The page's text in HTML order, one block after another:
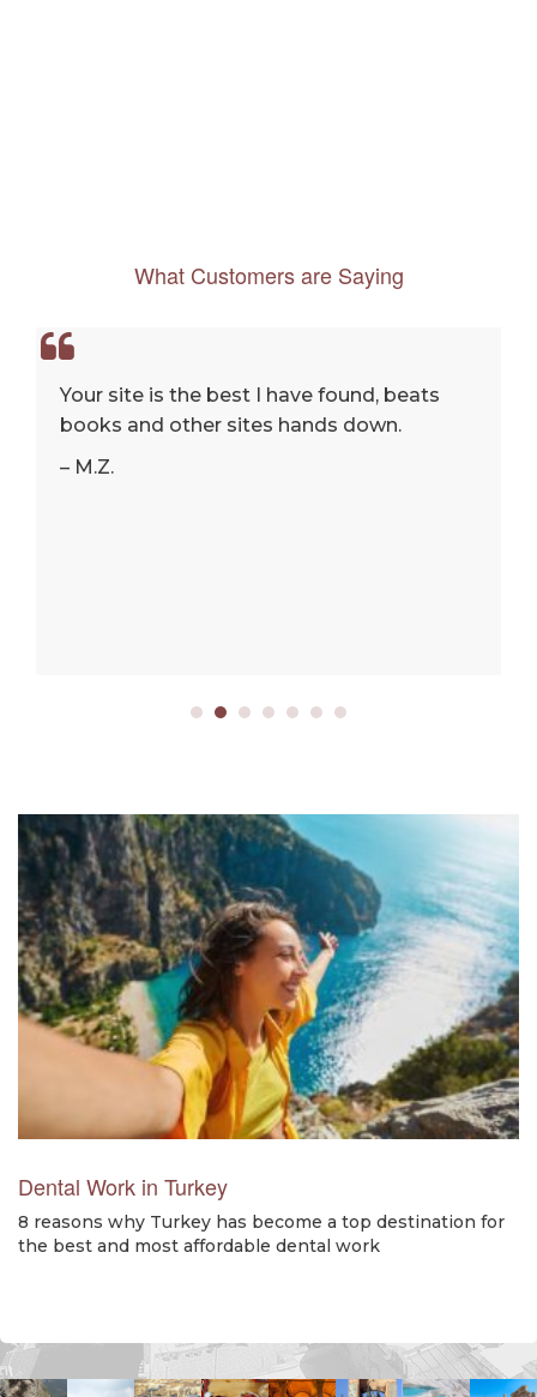
What Customers are Saying
Your site is the best I have found, beats
books and other sites hands down.
– M.Z.
Dental Work in Turkey
8 reasons why Turkey has become a top destination for
the best and most affordable dental work